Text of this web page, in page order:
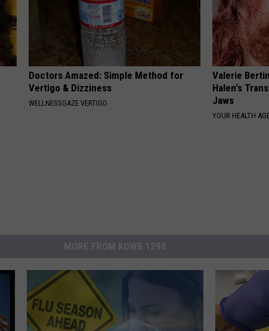
Doctors Amazed: Simple Method for
Vertigo & Dizziness
WELLNESSGAZE VERTIGO
Valerie
Halen's
Jaws
YOUR HEALTH
MORE FROM KOWB 1290